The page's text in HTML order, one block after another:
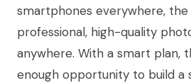
smartphones everywhere,
professional, high-quality
anywhere. With a smart plan,
enough opportunity to build a